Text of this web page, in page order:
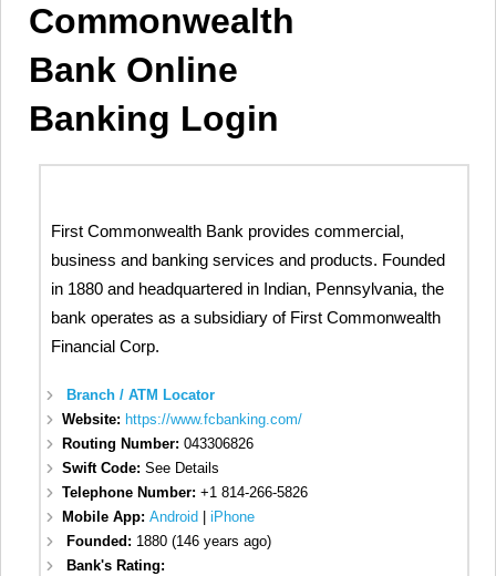
Commonwealth
Bank Online
Banking Login
First Commonwealth Bank provides commercial,
business and banking services and products. Founded
in 1880 and headquartered in Indian, Pennsylvania, the
bank operates as a subsidiary of First Commonwealth
Financial Corp.
Branch / ATM Locator
Website: https://www.fcbanking.com/
Routing Number:043306826
Swift Code:See Details
Telephone Number:+1 814-266-5826
Mobile App:Android |iPhone
Founded: 1880 (146 years ago)
Bank's Rating: